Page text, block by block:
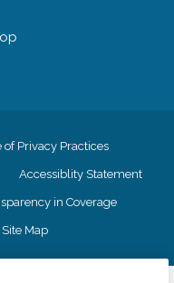
of Privacy Practices
Accessiblity Statement
in Coverage
Site Map